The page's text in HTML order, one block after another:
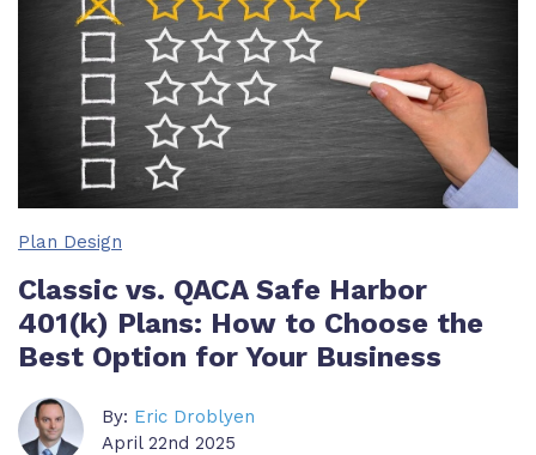
Plan Design
Classic vs. QACA Safe Harbor
401(k) Plans: How to Choose the
Best Option for Your Business
By: Eric Droblyen
April 22nd 2025